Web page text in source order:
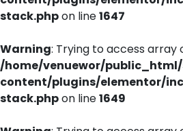
stack.phpon line1647
Warning: Trying to access array
/home/venuewor/
content/plugins/elementor/
stack.phpon line1649